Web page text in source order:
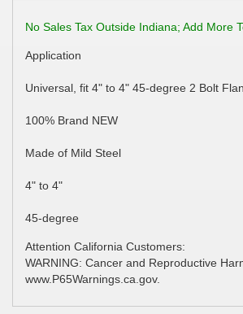
No Sales Tax Outside Indiana; Add More
Application
Universal, fit 4" to 4" 45-degree 2 Bolt
100% Brand NEW
Made of Mild Steel
4" to 4"
45-degree
Attention California Customers:
WARNING: Cancer and Reproductive
www.P65Warnings.ca.gov.